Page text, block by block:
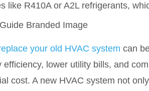
like R410A or A2L refrigerants,
your old HVAC system can
efficiency, lower utility bills, and
cost. A new HVAC system not